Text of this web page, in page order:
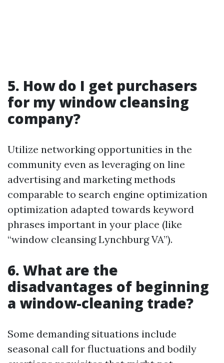
5. How do I get purchasers
for my window cleansing
company?
Utilize networking opportunities in the
community even as leveraging on line
advertising and marketing methods
comparable to search engine optimization
optimization adapted towards keyword
phrases important in your place (like
“window cleansing Lynchburg VA”).
6. What are the
disadvantages of beginning
a window-cleaning trade?
Some demanding situations include
seasonal call for fluctuations and bodily